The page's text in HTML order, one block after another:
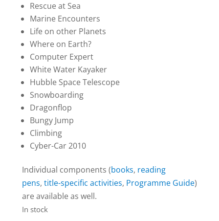
Rescue at Sea
Marine Encounters
Life on other Planets
Where on Earth?
Computer Expert
White Water Kayaker
Hubble Space Telescope
Snowboarding
Dragonflop
Bungy Jump
Climbing
Cyber-Car 2010
Individual components (books, reading
pens, title-specific activities, Programme Guide)
are available as well.
In stock